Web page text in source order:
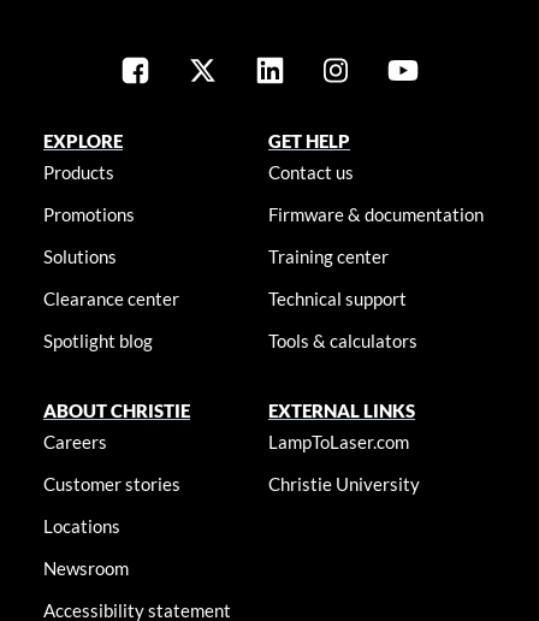
EXPLORE
Products
Promotions
Solutions
Clearance center
Spotlight blog
GET HELP
Contact us
Firmware & documentation
Training center
Technical support
Tools & calculators
ABOUT CHRISTIE
Careers
Customer stories
Locations
Newsroom
Accessibility statement
EXTERNAL LINKS
LampToLaser.com
Christie University